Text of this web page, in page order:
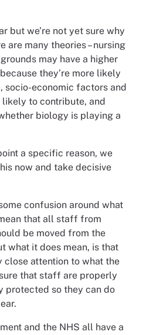
but we’re not yet sure why
are many theories – nursing
may have a higher
they’re more likely
socio-economic factors and
to contribute, and
biology is playing a
a specific reason, we
now and take decisive
confusion around what
that all staff from
be moved from the
what it does mean, is that
close attention to what the
that staff are properly
protected so they can do
and the NHS all have a